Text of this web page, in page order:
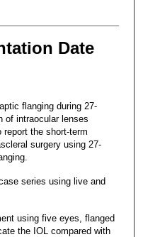
Date
flanging during 27-
of intraocular lenses
the short-term
surgery using 27-
series using live and
using five eyes, flanged
the IOL compared with